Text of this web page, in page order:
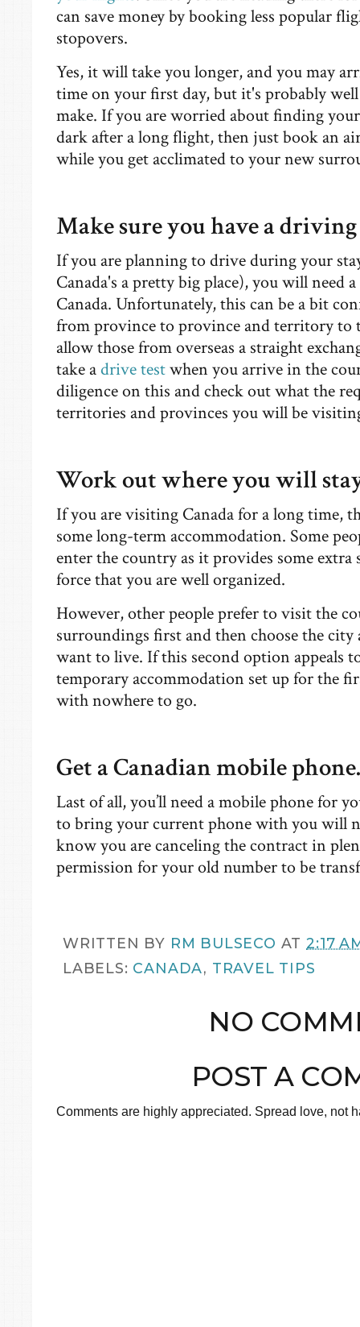
can save money by booking less popular
stopovers.
Yes, it will take you longer, and you may
time on your first day, but it's probably
make. If you are worried about finding
dark after a long flight, then just book an
while you get acclimated to your new
Make sure you have a
If you are planning to drive during your
Canada's a pretty big place), you will need
Canada. Unfortunately, this can be a bit
from province to province and territory to
allow those from overseas a straight
take adrive testwhen you arrive in the
diligence on this and check out what the
territories and provinces you will be
Work out where you will
If you are visiting Canada for a long time,
some long-term accommodation. Some
enter the country as it provides some
force that you are well organized.
However, other people prefer to visit the
surroundings first and then choose the
want to live. If this second option appeals
temporary accommodation set up for the
with nowhere to go.
Get a Canadian mobile
Last of all, you’ll need a mobile phone for
to bring your current phone with you will
know you are canceling the contract in
permission for your old number to be
WRITTEN BY RM BULSECO AT2:17
LABELS: CANADA, TRAVEL TIPS
NO
POST A
Comments are highly appreciated. Spread love, not